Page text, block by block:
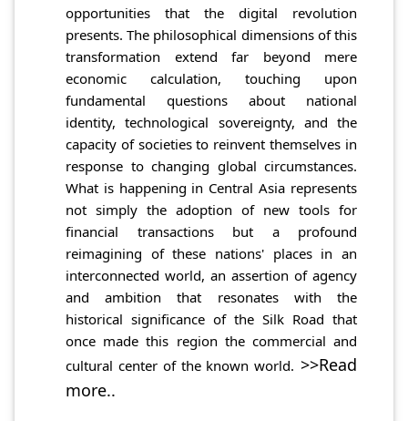
opportunities that the digital revolution
presents. The philosophical dimensions of this
transformation extend far beyond mere
economic calculation, touching upon
fundamental questions about national
identity, technological sovereignty, and the
capacity of societies to reinvent themselves in
response to changing global circumstances.
What is happening in Central Asia represents
not simply the adoption of new tools for
financial transactions but a profound
reimagining of these nations' places in an
interconnected world, an assertion of agency
and ambition that resonates with the
historical significance of the Silk Road that
once made this region the commercial and
cultural center of the known world. >>Read
more..